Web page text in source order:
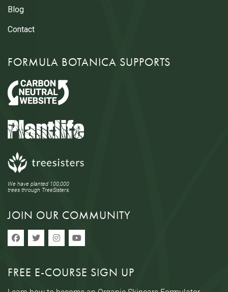
Blog
Contact
FORMULA BOTANICA SUPPORTS
We have planted 100,000
trees through TreeSisters.
JOIN OUR COMMUNITY
FREE E-COURSE SIGN UP